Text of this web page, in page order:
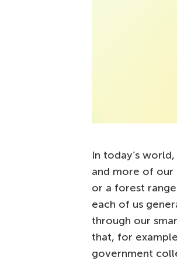
In today’s
and more of our
or a forest
each of us
through our
that, for
government